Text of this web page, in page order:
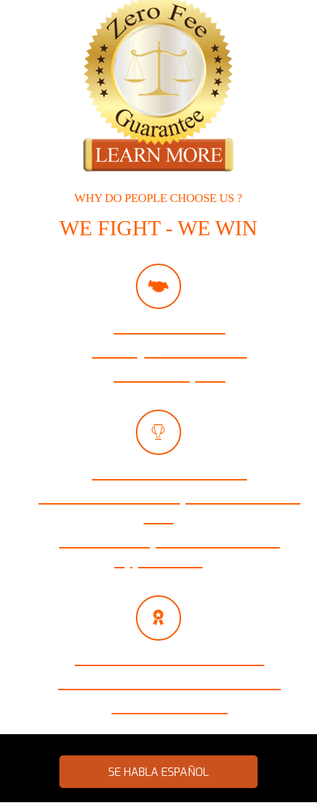
WHY DO PEOPLE CHOOSE US ?
WE FIGHT - WE WIN
SE HABLA ESPAÑOL